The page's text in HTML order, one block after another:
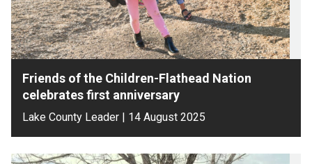
Friends of the Children-Flathead Nation
celebrates first anniversary
Lake County Leader | 14 August 2025